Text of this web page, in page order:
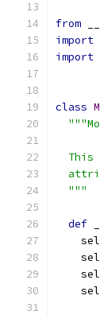
from
import
import
class
This
  """
def